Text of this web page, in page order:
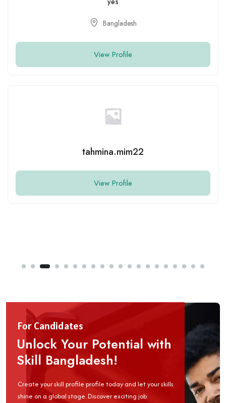
View Profile
mominul islam dipu
View Profile
For Candidates
Unlock Your Potential with
Skill Bangladesh!
Create your skill profile profile today and let your skills
shine on a global stage. Discover exciting job